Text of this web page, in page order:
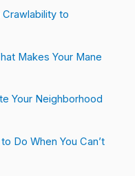
to
Makes Your Mane
Your Neighborhood
Do When You Can’t